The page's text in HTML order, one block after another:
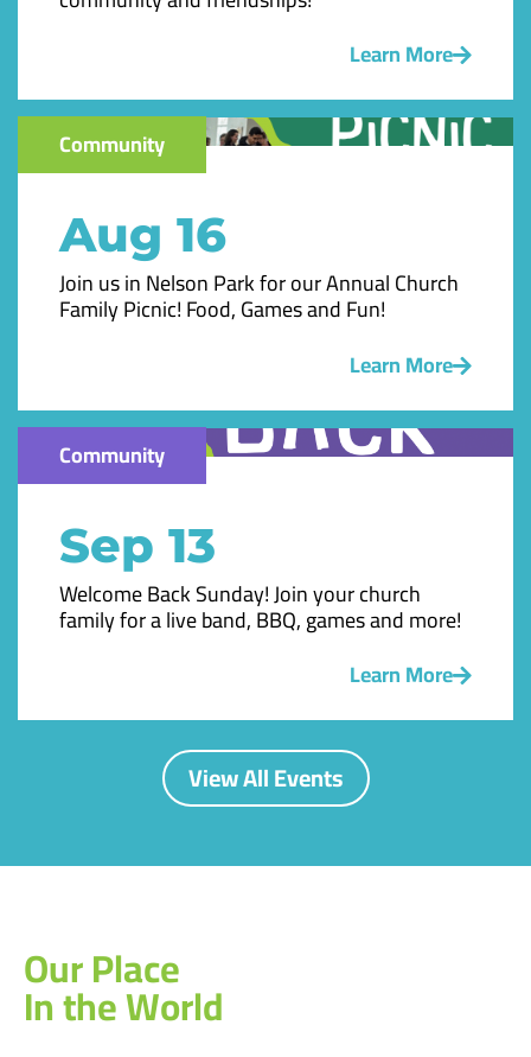
Learn More
Community
Aug 16
Join us in Nelson Park for our Annual Church
Family Picnic! Food, Games and Fun!
Learn More
Community
Sep 13
Welcome Back Sunday! Join your church
family for a live band, BBQ, games and more!
Learn More
View All Events
Our Place
In the World